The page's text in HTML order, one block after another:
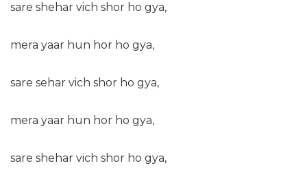
sare shehar vich shor ho gya,
mera yaar hun hor ho gya,
sare sehar vich shor ho gya,
mera yaar hun hor ho gya,
sare shehar vich shor ho gya,